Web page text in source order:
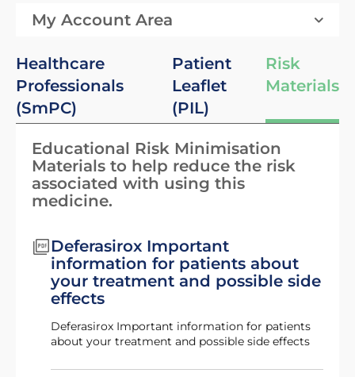
My Account Area
Healthcare
Professionals
(SmPC)
Patient
Leaflet
(PIL)
Risk
Materials
Educational Risk Minimisation
Materials to help reduce the risk
associated with using this
medicine.
Deferasirox Important
information for patients about
your treatment and possible side
effects
Deferasirox Important information for patients
about your treatment and possible side effects